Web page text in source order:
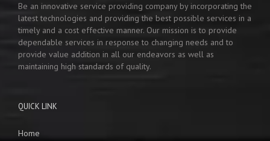
Be an innovative service providing company by incorporating the
latest technologies and providing the best possible services in a
timely and a cost effective manner. Our mission is to provide
dependable services in response to changing needs and to
provide value addition in all our endeavors as well as
maintaining high standards of quality.
QUICK LINK
Home